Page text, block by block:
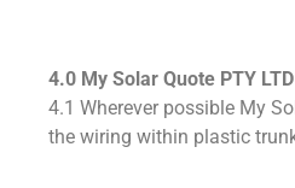
4.0 My Solar Quote PTY
4.1 Wherever possible My
the wiring within plastic